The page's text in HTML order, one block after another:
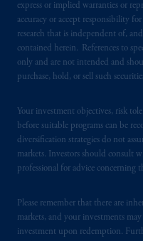
express or implied warranties or
accuracy or accept responsibility
research that is independent of,
contained herein. References to
only and are not intended and
purchase, hold, or sell such
Your investment objectives, risk
before suitable programs can be
diversification strategies do not
markets. Investors should consult
professional for advice concerning
Please remember that there are
markets, and your investments
investment upon redemption.
In the United
issued by PGIM
office: Grand
Square, London,
Financial
United Kingdom
193418).
information is
B.V. with
Beinumstraat6